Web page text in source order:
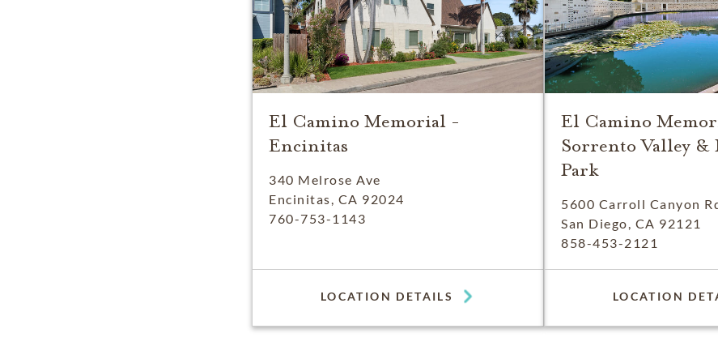
El Camino Memorial -
Encinitas
340 Melrose Ave
Encinitas, CA 92024
760-753-1143
LOCATION DETAILS
El Camino
Sorrento Valley
Park
5600 Carroll Canyon
San Diego, CA 92121
858-453-2121
LOCATION